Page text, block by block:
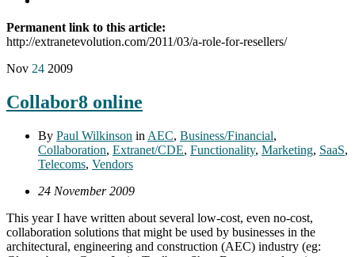
Permanent link to this article:
http://extranetevolution.com/2011/03/a-role-for-resellers/
Nov 24 2009
Collabor8 online
By Paul Wilkinson in AEC, Business/Financial,
Collaboration, Extranet/CDE, Functionality, Marketing, SaaS,
Telecoms, Vendors
24 November 2009
This year I have written about several low-cost, even no-cost,
collaboration solutions that might be used by businesses in the
architectural, engineering and construction (AEC) industry (eg: